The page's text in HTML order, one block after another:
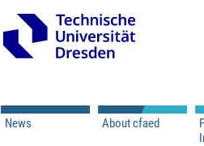
News About cfaed